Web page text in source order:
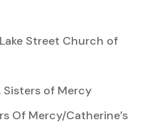
Street Church of
Sisters of Mercy
Of Mercy/Catherine’s